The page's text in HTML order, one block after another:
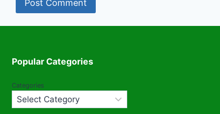
Popular Categories
Categories